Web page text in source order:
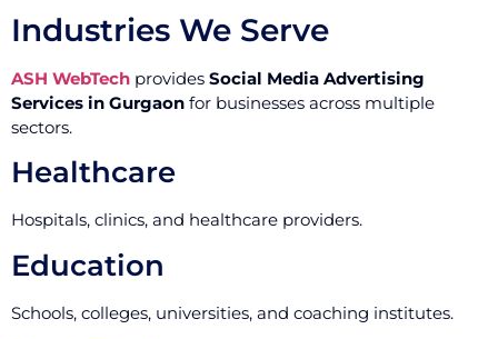
Industries We Serve
ASH WebTech provides Social Media Advertising
Services in Gurgaon for businesses across multiple
sectors.
Healthcare
Hospitals, clinics, and healthcare providers.
Education
Schools, colleges, universities, and coaching institutes.